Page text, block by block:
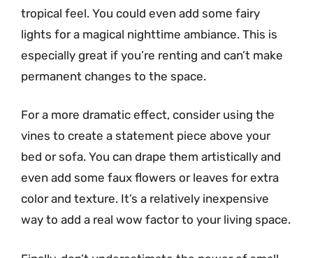
tropical feel. You could even add some fairy
lights for a magical nighttime ambiance. This is
especially great if you’re renting and can’t make
permanent changes to the space.
For a more dramatic effect, consider using the
vines to create a statement piece above your
bed or sofa. You can drape them artistically and
even add some faux flowers or leaves for extra
color and texture. It’s a relatively inexpensive
way to add a real wow factor to your living space.